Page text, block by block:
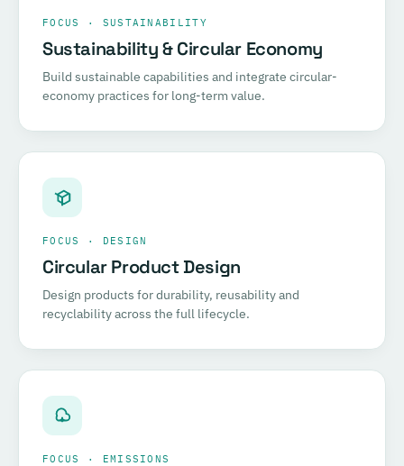
FOCUS · SUSTAINABILITY
Sustainability & Circular Economy
Build sustainable capabilities and integrate circular-
economy practices for long-term value.
FOCUS · DESIGN
Circular Product Design
Design products for durability, reusability and
recyclability across the full lifecycle.
FOCUS · EMISSIONS